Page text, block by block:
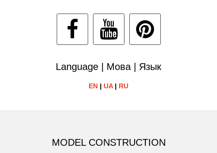
Language | Мова | Язык
EN | UA| RU
MODEL CONSTRUCTION